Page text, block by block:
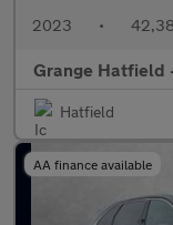
2023 •
Grange Hatfield
Hatfield
AA finance available